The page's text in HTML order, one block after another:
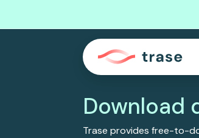
Download
Trase provides free-to-